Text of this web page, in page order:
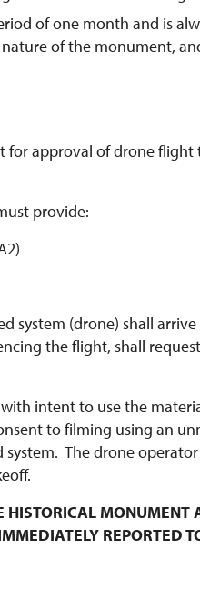
of one month and is
of the monument,
for approval of drone flight
provide:
system (drone) shall
the flight, shall
intent to use the
to filming using an
The drone
HISTORICAL MONUMENT
REPORTED